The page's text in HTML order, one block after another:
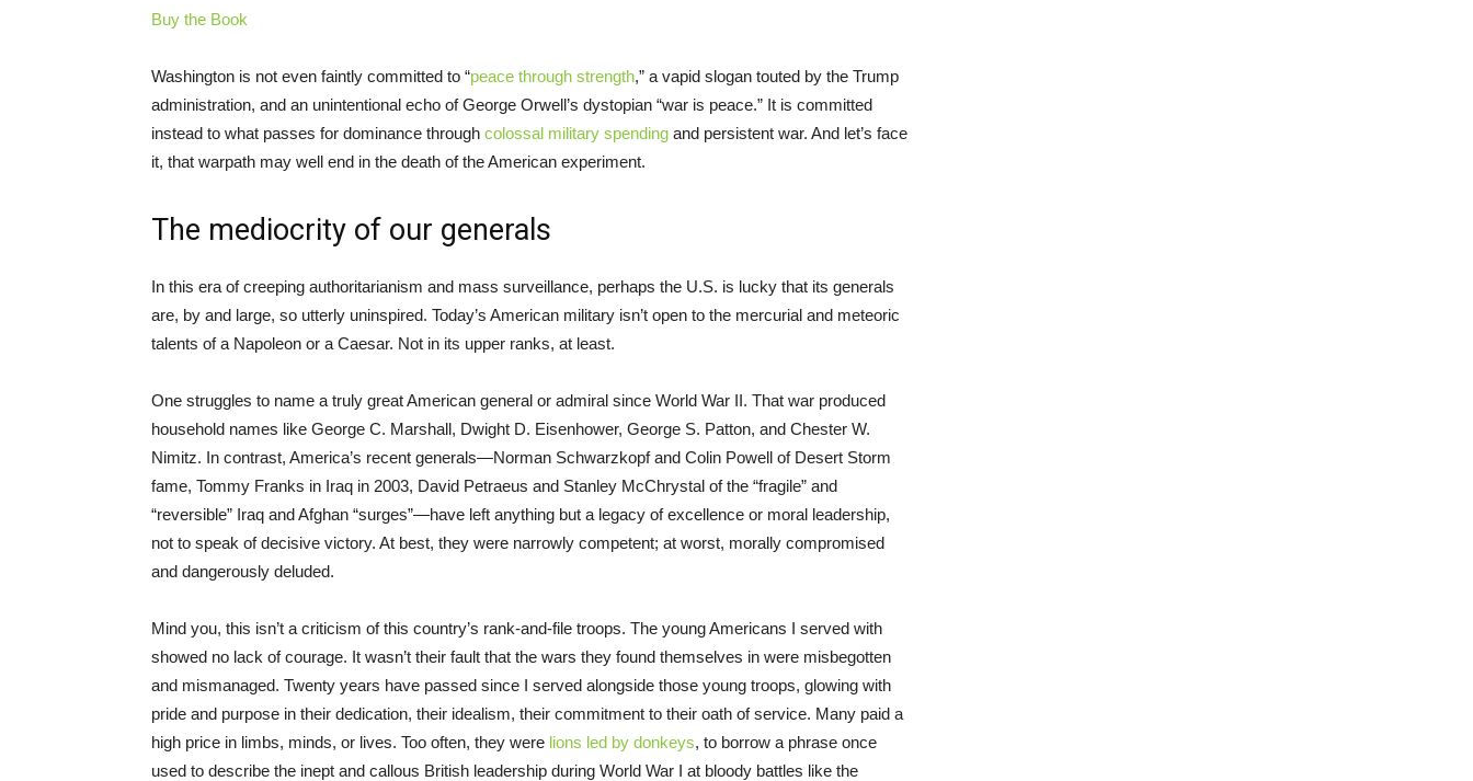
Buy the Book
Washington is not even faintly committed to “peace through strength,” a vapid slogan touted by the Trump
administration, and an unintentional echo of George Orwell’s dystopian “war is peace.” It is committed
instead to what passes for dominance through colossal military spending and persistent war. And let’s face
it, that warpath may well end in the death of the American experiment.
The mediocrity of our generals
In this era of creeping authoritarianism and mass surveillance, perhaps the U.S. is lucky that its generals
are, by and large, so utterly uninspired. Today’s American military isn’t open to the mercurial and meteoric
talents of a Napoleon or a Caesar. Not in its upper ranks, at least.
One struggles to name a truly great American general or admiral since World War II. That war produced
household names like George C. Marshall, Dwight D. Eisenhower, George S. Patton, and Chester W.
Nimitz. In contrast, America’s recent generals—Norman Schwarzkopf and Colin Powell of Desert Storm
fame, Tommy Franks in Iraq in 2003, David Petraeus and Stanley McChrystal of the “fragile” and
“reversible” Iraq and Afghan “surges”—have left anything but a legacy of excellence or moral leadership,
not to speak of decisive victory. At best, they were narrowly competent; at worst, morally compromised
and dangerously deluded.
Mind you, this isn’t a criticism of this country’s rank-and-file troops. The young Americans I served with
showed no lack of courage. It wasn’t their fault that the wars they found themselves in were misbegotten
and mismanaged. Twenty years have passed since I served alongside those young troops, glowing with
pride and purpose in their dedication, their idealism, their commitment to their oath of service. Many paid a
high price in limbs, minds, or lives. Too often, they were lions led by donkeys, to borrow a phrase once
used to describe the inept and callous British leadership during World War I at bloody battles like the